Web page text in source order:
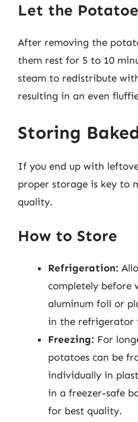
Let the
After removing the
them rest for 5 to 10
steam to redistribute
resulting in an even
Storing
If you end up with
proper storage is key to
quality.
How to Store
Refrigeration:
completely before
aluminum foil or
in the refrigerator
Freezing: For
potatoes can be
individually in
in a freezer-safe
for best quality.